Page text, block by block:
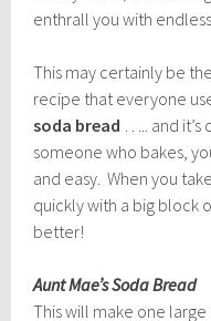
enthrall you with
This may certainly be
recipe that everyone
soda bread ….. and it’s
someone who bakes,
and easy. When you
quickly with a big block
better!
Aunt Mae’s Soda Bread
This will make one